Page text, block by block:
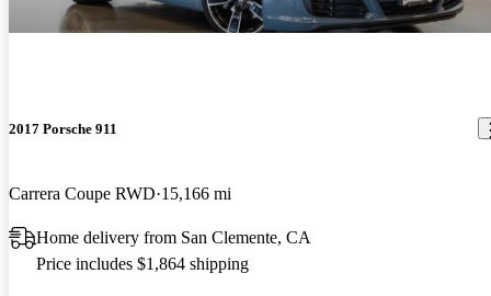
2017 Porsche 911
Carrera Coupe RWD 15,166 mi
Home delivery from San Clemente, CA
Price includes $1,864 shipping